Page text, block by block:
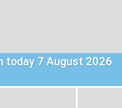
today 7 August 2026